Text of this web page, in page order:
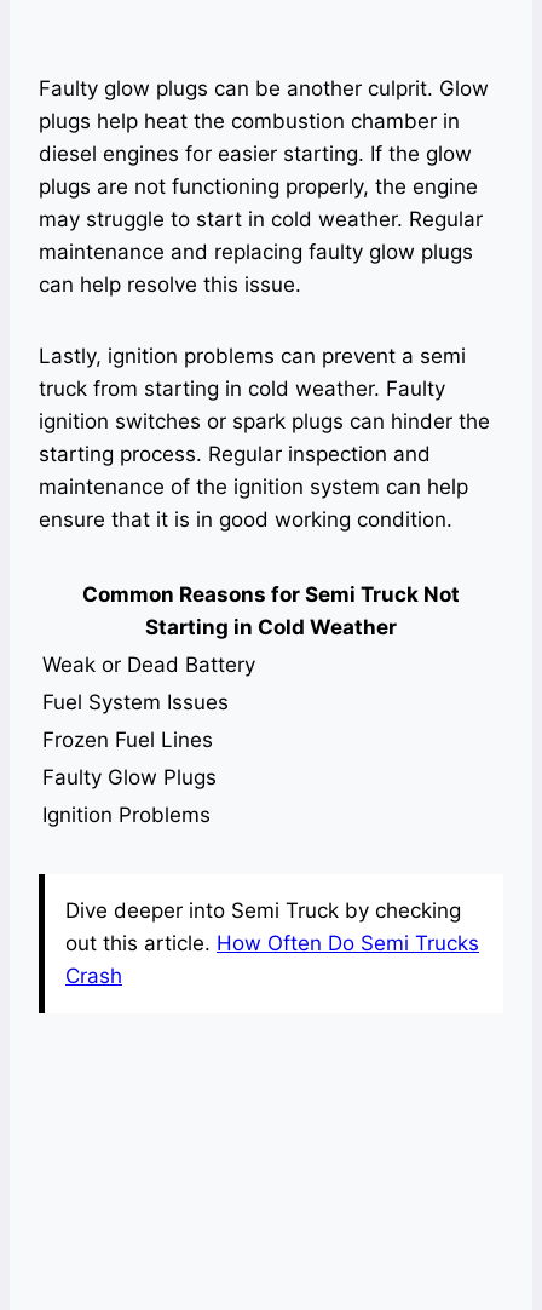
Faulty glow plugs can be another culprit. Glow
plugs help heat the combustion chamber in
diesel engines for easier starting. If the glow
plugs are not functioning properly, the engine
may struggle to start in cold weather. Regular
maintenance and replacing faulty glow plugs
can help resolve this issue.
Lastly, ignition problems can prevent a semi
truck from starting in cold weather. Faulty
ignition switches or spark plugs can hinder the
starting process. Regular inspection and
maintenance of the ignition system can help
ensure that it is in good working condition.
Common Reasons for Semi Truck Not
Starting in Cold Weather
Weak or Dead Battery
Fuel System Issues
Frozen Fuel Lines
Faulty Glow Plugs
Ignition Problems
Dive deeper into Semi Truck by checking
out this article. How Often Do Semi Trucks
Crash